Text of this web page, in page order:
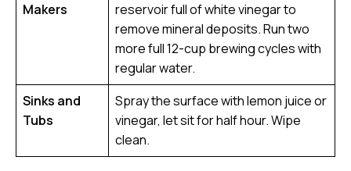
Makers
reservoir full of white vinegar to
remove mineral deposits. Run two
more full 12-cup brewing cycles with
regular water.
Sinks and
Tubs
Spray the surface with lemon juice or
vinegar, let sit for half hour. Wipe
clean.